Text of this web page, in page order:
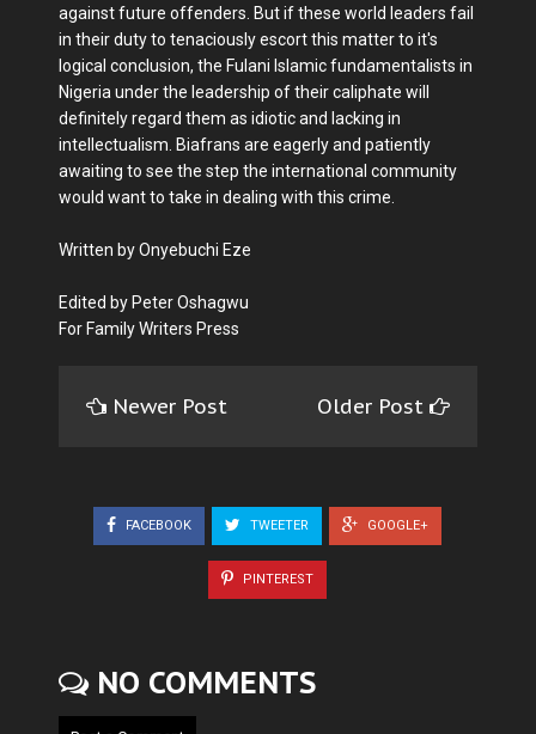
against future offenders. But if these world leaders fail
in their duty to tenaciously escort this matter to it's
logical conclusion, the Fulani Islamic fundamentalists in
Nigeria under the leadership of their caliphate will
definitely regard them as idiotic and lacking in
intellectualism. Biafrans are eagerly and patiently
awaiting to see the step the international community
would want to take in dealing with this crime.
Written by Onyebuchi Eze
Edited by Peter Oshagwu
For Family Writers Press
Newer Post Older Post
FACEBOOK TWEETER GOOGLE+
PINTEREST
NO COMMENTS